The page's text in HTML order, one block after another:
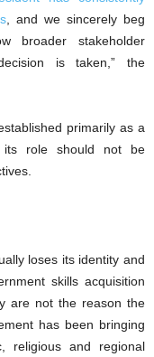
, and we sincerely beg
broader stakeholder
is taken,” the
primarily as a
its role should not be
loses its identity and
skills acquisition
are not the reason the
has been bringing
religious and regional